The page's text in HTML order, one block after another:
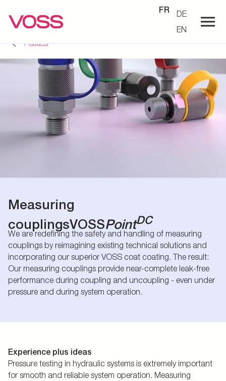
FR
DE
EN
Products
Measuring
couplingsVOSSPointDC
We are redefining the safety and handling of measuring
couplings by reimagining existing technical solutions and
incorporating our superior VOSS coat coating. The result:
Our measuring couplings provide near-complete leak-free
performance during coupling and uncoupling - even under
pressure and during system operation.
Experience plus ideas
Pressure testing in hydraulic systems is extremely important
for smooth and reliable system operation. Measuring